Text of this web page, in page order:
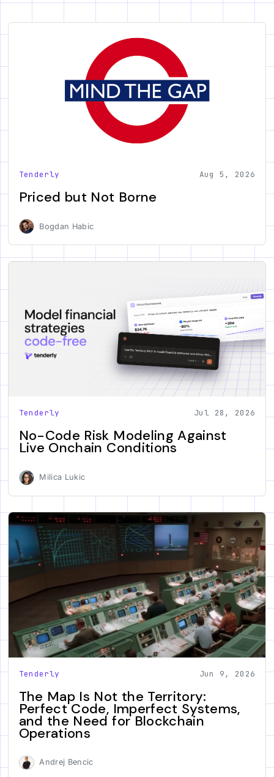
Tenderly Aug 5, 2026
Priced but Not Borne
Bogdan Habic
Tenderly Jul 28, 2026
No-Code Risk Modeling Against
Live Onchain Conditions
Milica Lukic
Tenderly Jun 9, 2026
The Map Is Not the Territory:
Perfect Code, Imperfect Systems,
and the Need for Blockchain
Operations
Andrej Bencic